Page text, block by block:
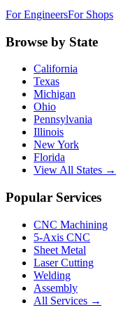
For EngineersFor Shops
Browse by State
California
Texas
Michigan
Ohio
Pennsylvania
Illinois
New York
Florida
View All States →
Popular Services
CNC Machining
5-Axis CNC
Sheet Metal
Laser Cutting
Welding
Assembly
All Services →